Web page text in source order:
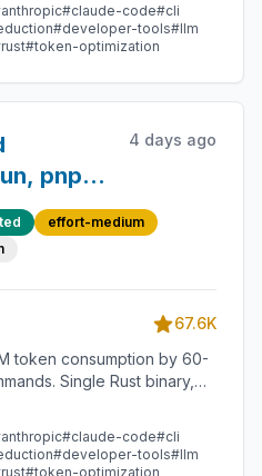
#claude-code#cli
#developer-tools#llm
#token-optimization
pnpm
4 days ago
effort-medium
67.6K
token consumption by 60-
Single Rust binary,
#claude-code#cli
#developer-tools#llm
#token-optimization